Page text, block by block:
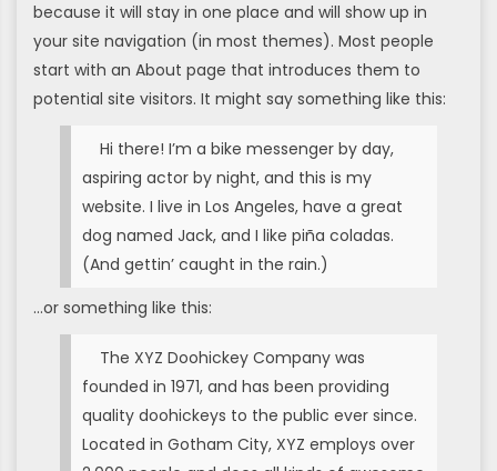
because it will stay in one place and will show up in
your site navigation (in most themes). Most people
start with an About page that introduces them to
potential site visitors. It might say something like this:
Hi there! I’m a bike messenger by day,
aspiring actor by night, and this is my
website. I live in Los Angeles, have a great
dog named Jack, and I like piña coladas.
(And gettin’ caught in the rain.)
…or something like this:
The XYZ Doohickey Company was
founded in 1971, and has been providing
quality doohickeys to the public ever since.
Located in Gotham City, XYZ employs over